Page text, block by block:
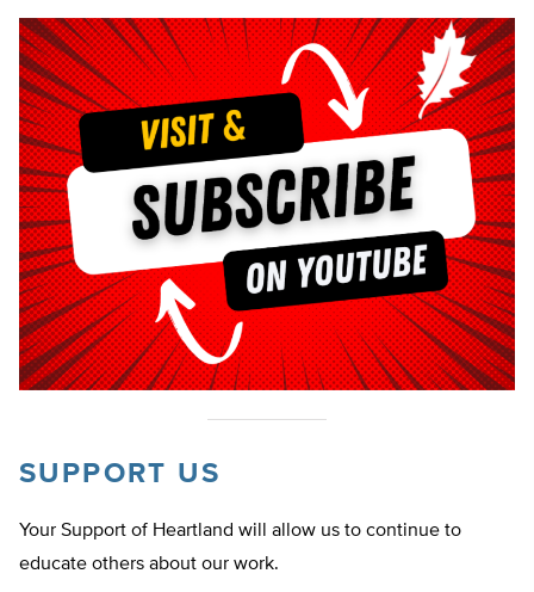
SUPPORT US
Your Support of Heartland will allow us to continue to
educate others about our work.